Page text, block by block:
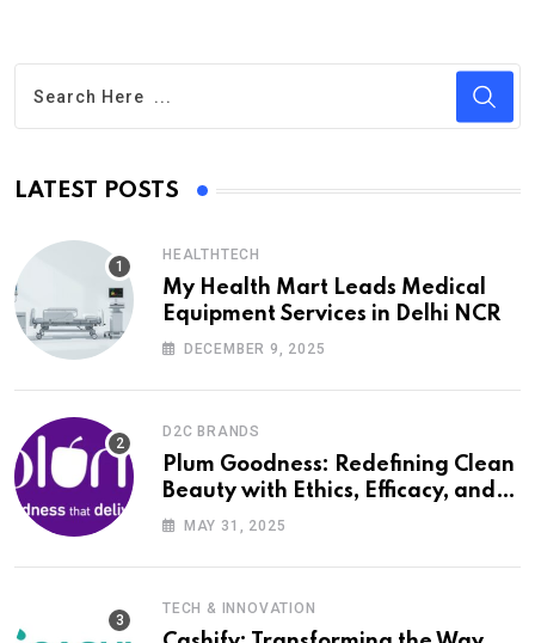
LATEST POSTS
HEALTHTECH
My Health Mart Leads Medical
Equipment Services in Delhi NCR
DECEMBER 9, 2025
D2C BRANDS
Plum Goodness: Redefining Clean
Beauty with Ethics, Efficacy, and
Empathy
MAY 31, 2025
TECH & INNOVATION